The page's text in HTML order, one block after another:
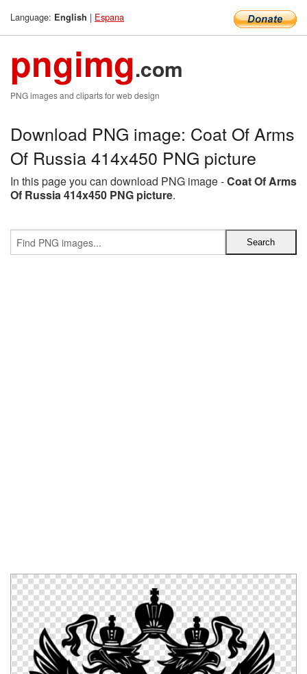
Language: English | Espana
pngimg.com
PNG images and cliparts for web design
Download PNG image: Coat Of Arms
Of Russia 414x450 PNG picture
In this page you can download PNG image -Coat Of Arms
Of Russia 414x450 PNG picture.